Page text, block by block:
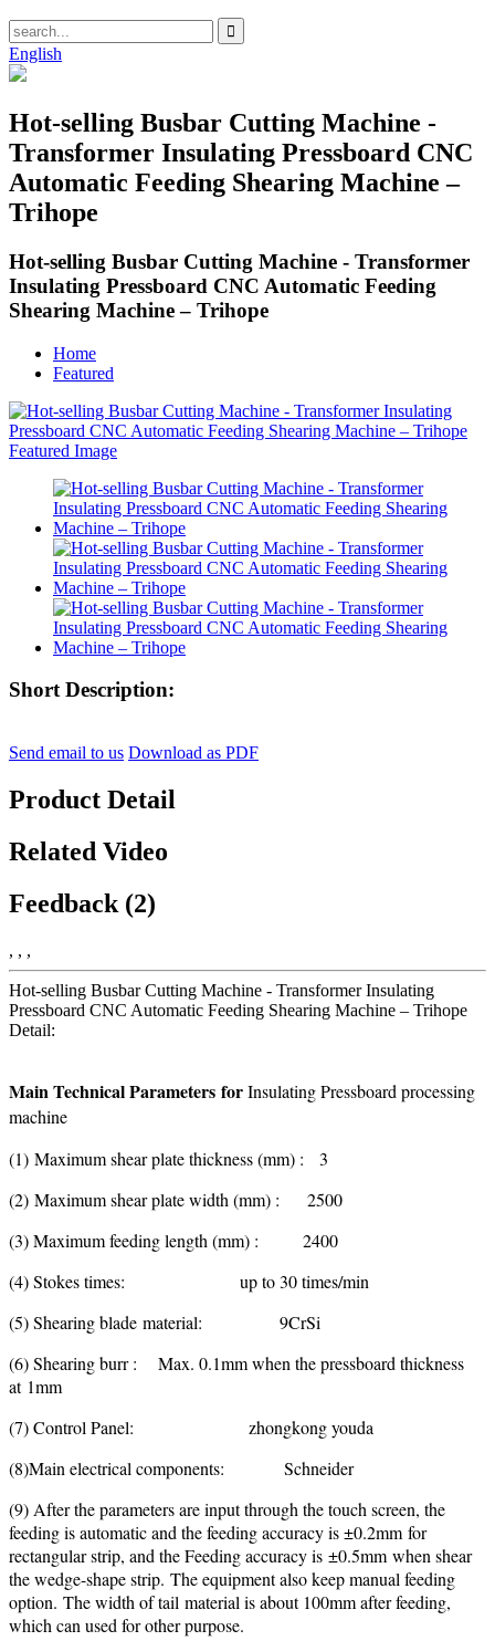
English
Hot-selling Busbar Cutting Machine -
Transformer Insulating Pressboard CNC
Automatic Feeding Shearing Machine –
Trihope
Hot-selling Busbar Cutting Machine - Transformer
Insulating Pressboard CNC Automatic Feeding
Shearing Machine – Trihope
Home
Featured
Short Description:
Send email to us Download as PDF
Product Detail
Related Video
Feedback (2)
, , ,
Hot-selling Busbar Cutting Machine - Transformer Insulating
Pressboard CNC Automatic Feeding Shearing Machine – Trihope
Detail:
Main Technical Parameters forInsulating Pressboard processing
machine
(1) Maximum shear plate thickness (mm) : 3
(2) Maximum shear plate width (mm) : 2500
(3) Maximum feeding length (mm) : 2400
(4) Stokes times: up to 30 times/min
(5) Shearing blade material: 9CrSi
(6) Shearing burr : Max. 0.1mm when the pressboard thickness
at 1mm
(7) Control Panel: zhongkong youda
(8)Main electrical components: Schneider
(9) After the parameters are input through the touch screen, the
feeding is automatic and the feeding accuracy is ±0.2mm for
rectangular strip, and the Feeding accuracy is ±0.5mm when shear
the wedge-shape strip. The equipment also keep manual feeding
option. The width of tail material is about 100mm after feeding,
which can used for other purpose.